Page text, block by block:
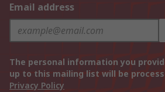
Email address
The personal information you
up to this mailing list will be
Privacy Policy